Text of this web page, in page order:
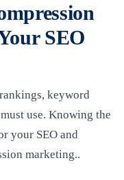
SEO
keyword
use. Knowing the
your SEO and
marketing..